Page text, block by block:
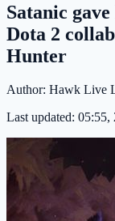
Satanic
Dota 2
Hunter
Author: Hawk Live
Last updated: 05:55,